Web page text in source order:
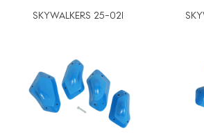
SKYWALKERS 25-02I